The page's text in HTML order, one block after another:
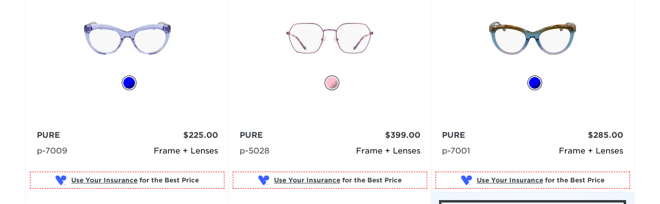
Frame + Lenses
PURE
p-7009
$225.00
Use Your Insurance
Frame + Lenses
PURE
p-5028
$399.00
Use Your Insurance for the Best Price
Frame + Lenses
PURE
p-7001
$285.00
Use Your Insurance for the Best Price